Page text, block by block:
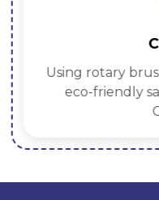
Using rotary
eco-friendly